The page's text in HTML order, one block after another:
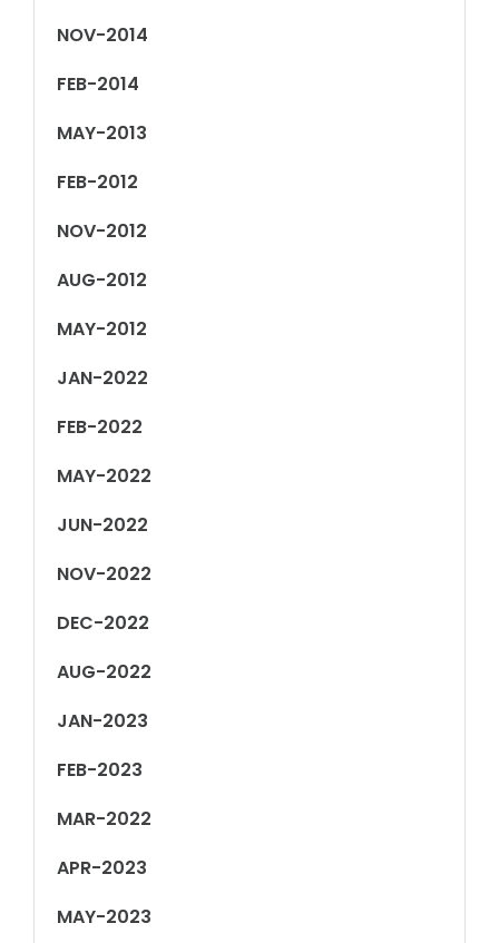
NOV-2014
FEB-2014
MAY-2013
FEB-2012
NOV-2012
AUG-2012
MAY-2012
JAN-2022
FEB-2022
MAY-2022
JUN-2022
NOV-2022
DEC-2022
AUG-2022
JAN-2023
FEB-2023
MAR-2022
APR-2023
MAY-2023